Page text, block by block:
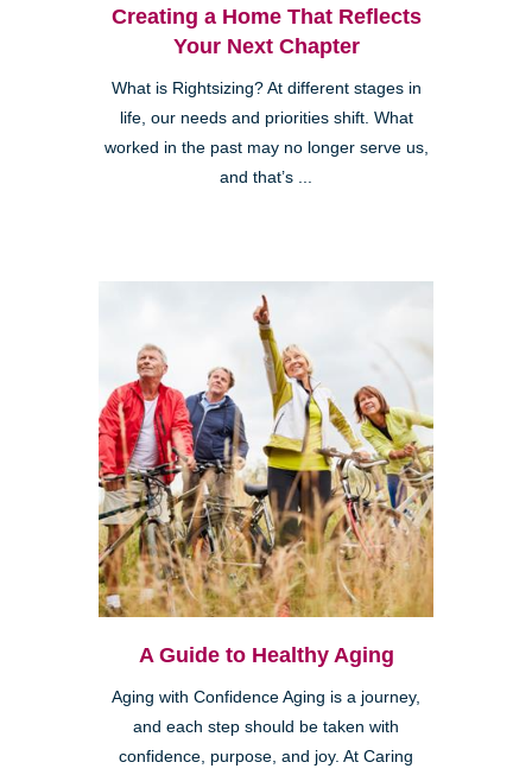
Creating a Home That Reflects
Your Next Chapter
What is Rightsizing? At different stages in
life, our needs and priorities shift. What
worked in the past may no longer serve us,
and that’s ...
A Guide to Healthy Aging
Aging with Confidence Aging is a journey,
and each step should be taken with
confidence, purpose, and joy. At Caring